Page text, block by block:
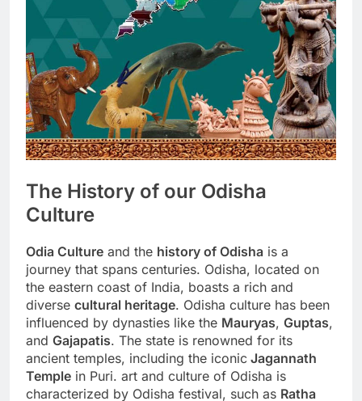
The History of our Odisha
Culture
Odia Culture and the history of Odisha is a
journey that spans centuries. Odisha, located on
the eastern coast of India, boasts a rich and
diverse cultural heritage. Odisha culture has been
influenced by dynasties like the Mauryas, Guptas,
and Gajapatis. The state is renowned for its
ancient temples, including the iconic Jagannath
Temple in Puri. art and culture of Odisha is
characterized by Odisha festival, such as Ratha